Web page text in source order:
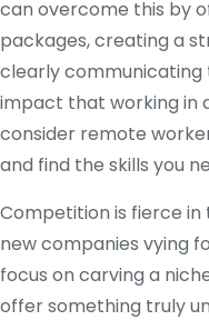
can overcome this by
packages, creating a
clearly
impact that working in
consider remote
and find the skills you
Competition is fierce
new companies vying
focus on carving a
offer something truly